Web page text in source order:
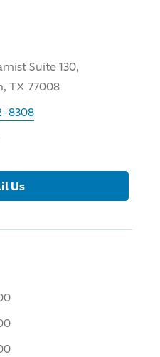
Suite 130,
TX 77008
8308
Us